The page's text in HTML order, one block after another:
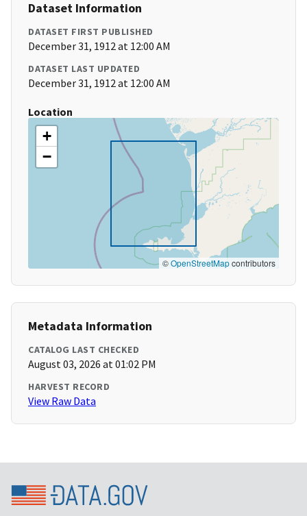
Dataset Information
DATASET FIRST PUBLISHED
December 31, 1912 at 12:00 AM
DATASET LAST UPDATED
December 31, 1912 at 12:00 AM
Location
+
−
©OpenStreetMapcontributors
Metadata Information
CATALOG LAST CHECKED
August 03, 2026 at 01:02 PM
HARVEST RECORD
View Raw Data